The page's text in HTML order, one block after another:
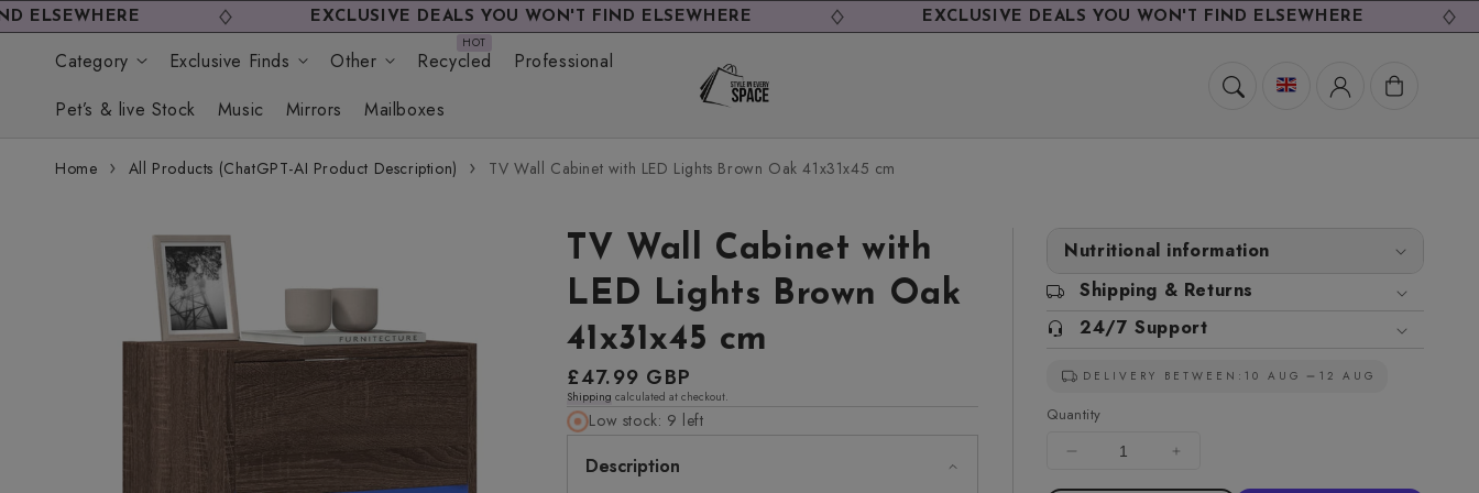
Skip to
content
EXCLUSIVE DEALS YOU WON'T FIND ELSEWHERE EXCLUSIVE DEALS YOU WON'T FIND ELSEWHERE
Category Exclusive Finds Other Recycled
Professional
Pet’s & live Stock
Music Mirrors Mailboxes
Cart
Home All Products (ChatGPT-AI Product Description) TV Wall Cabinet with LED Lights Brown Oak 41x31x45 cm
information
TV Wall Cabinet with
LED Lights Brown Oak
41x31x45 cm
Regular
price
£47.99 GBP
Shipping calculated at checkout.
Low stock: 9 left
Description
Nutritional information
Shipping & Returns
24/7 Support
DELIVERY BETWEEN:10 AUG 12 AUG
Quantity
Decrease
quantity
Increase
quantity